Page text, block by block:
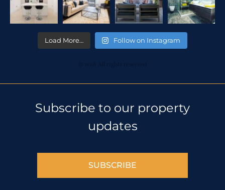
Load More… Follow on Instagram
© 2018 All rights reserved
Subscribe to our property
updates
SUBSCRIBE